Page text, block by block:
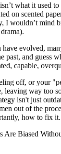
what it used to
on scented
I wouldn’t mind
evolved,
past, and guess
capable,
off, or your
leaving way too
isn't just
out of the
how to fix it.
Are Biased